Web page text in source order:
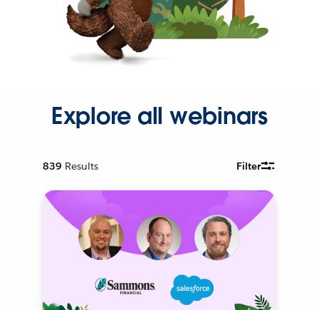
Explore all webinars
839 Results Filter